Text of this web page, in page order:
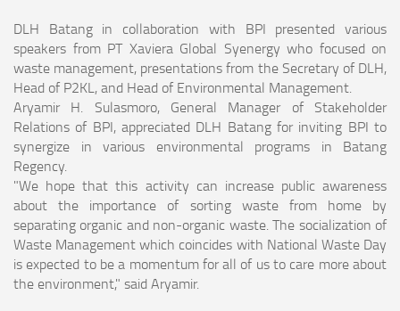
DLH Batang in collaboration with BPI presented various
speakers from PT Xaviera Global Syenergy who focused on
waste management, presentations from the Secretary of DLH,
Head of P2KL, and Head of Environmental Management.
Aryamir H. Sulasmoro, General Manager of Stakeholder
Relations of BPI, appreciated DLH Batang for inviting BPI to
synergize in various environmental programs in Batang
Regency.
"We hope that this activity can increase public awareness
about the importance of sorting waste from home by
separating organic and non-organic waste. The socialization of
Waste Management which coincides with National Waste Day
is expected to be a momentum for all of us to care more about
the environment," said Aryamir.